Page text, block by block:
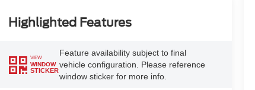
Highlighted Features
VIEW
WINDOW
STICKER
Feature availability subject to final
vehicle configuration. Please reference
window sticker for more info.